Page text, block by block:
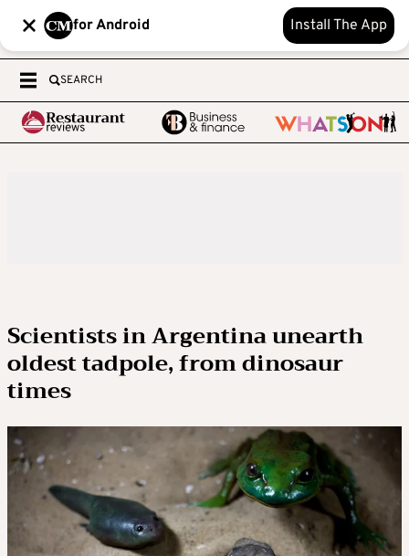
for Android Install The App
SEARCH
Scientists in Argentina unearth
oldest tadpole, from dinosaur
times